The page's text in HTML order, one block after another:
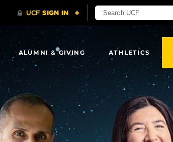
ALUMNI & GIVING ATHLETICS